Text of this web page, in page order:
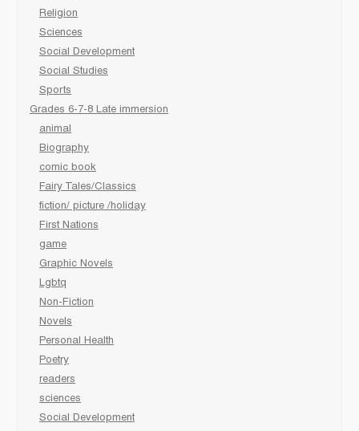
Religion
Sciences
Social Development
Social Studies
Sports
Grades 6-7-8 Late immersion
animal
Biography
comic book
Fairy Tales/Classics
fiction/ picture /holiday
First Nations
game
Graphic Novels
Lgbtq
Non-Fiction
Novels
Personal Health
Poetry
readers
sciences
Social Development